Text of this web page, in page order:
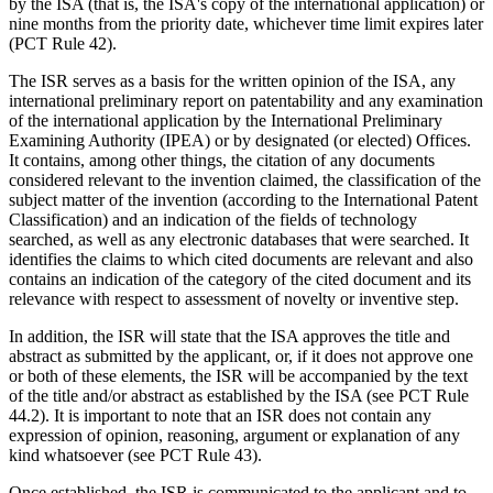
by the ISA (that is, the ISA's copy of the international application) or
nine months from the priority date, whichever time limit expires later
(PCT Rule 42).
The ISR serves as a basis for the written opinion of the ISA, any
international preliminary report on patentability and any examination
of the international application by the International Preliminary
Examining Authority (IPEA) or by designated (or elected) Offices.
It contains, among other things, the citation of any documents
considered relevant to the invention claimed, the classification of the
subject matter of the invention (according to the International Patent
Classification) and an indication of the fields of technology
searched, as well as any electronic databases that were searched. It
identifies the claims to which cited documents are relevant and also
contains an indication of the category of the cited document and its
relevance with respect to assessment of novelty or inventive step.
In addition, the ISR will state that the ISA approves the title and
abstract as submitted by the applicant, or, if it does not approve one
or both of these elements, the ISR will be accompanied by the text
of the title and/or abstract as established by the ISA (see PCT Rule
44.2). It is important to note that an ISR does not contain any
expression of opinion, reasoning, argument or explanation of any
kind whatsoever (see PCT Rule 43).